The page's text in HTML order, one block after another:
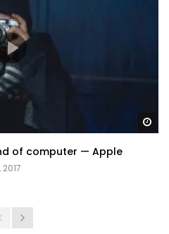
of computer — Apple
2017